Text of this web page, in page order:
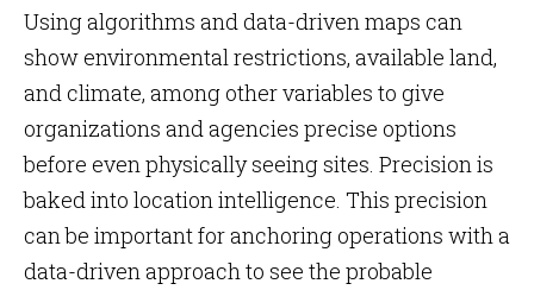
Using algorithms and data-driven maps can
show environmental restrictions, available land,
and climate, among other variables to give
organizations and agencies precise options
before even physically seeing sites. Precision is
baked into location intelligence. This precision
can be important for anchoring operations with a
data-driven approach to see the probable